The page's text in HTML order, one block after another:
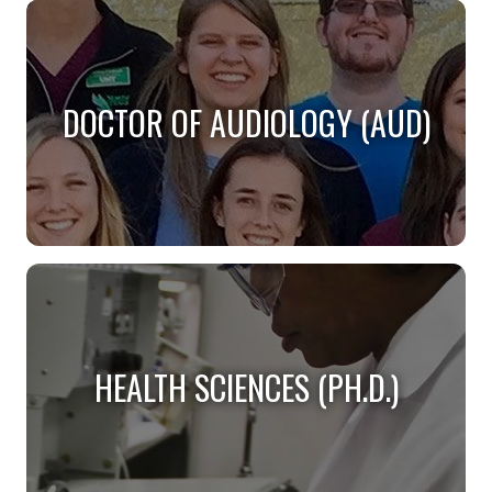
DOCTOR OF AUDIOLOGY (AUD)
DOCTOR OF AUDIOLOGY (AUD)
Do you want to become a practicing audiologist?
HEALTH SCIENCES (PH.D.)